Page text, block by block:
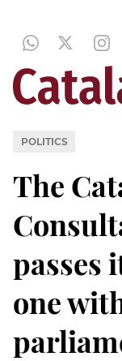
POLITICS
The
passes
one